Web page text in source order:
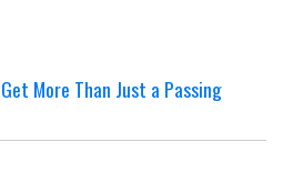
More Than Just a Passing